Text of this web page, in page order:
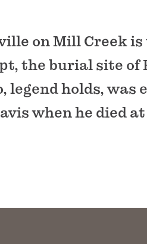
on Mill Creek is
the burial site of
legend holds, was
when he died